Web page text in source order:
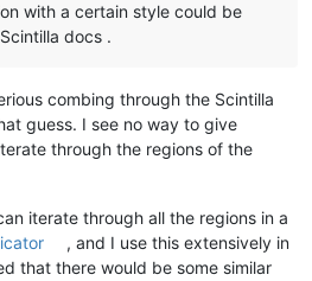
with a certain style could be
docs .
combing through the Scintilla
guess. I see no way to give
through the regions of the
iterate through all the regions in a
, and I use this extensively in
that there would be some similar